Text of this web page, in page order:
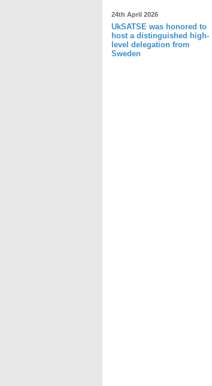
24th April 2026
UkSATSE was honored to
host a distinguished high-
level delegation from
Sweden